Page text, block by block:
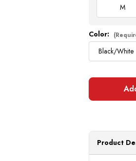
M
Color:
Black/White
Product